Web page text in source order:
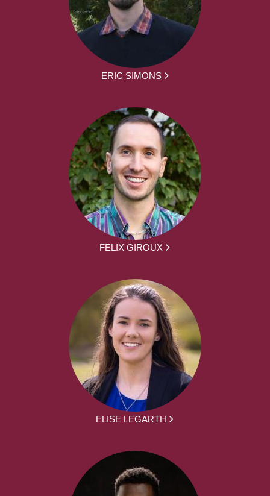
ERIC SIMONS
FELIX GIROUX
ELISE LEGARTH